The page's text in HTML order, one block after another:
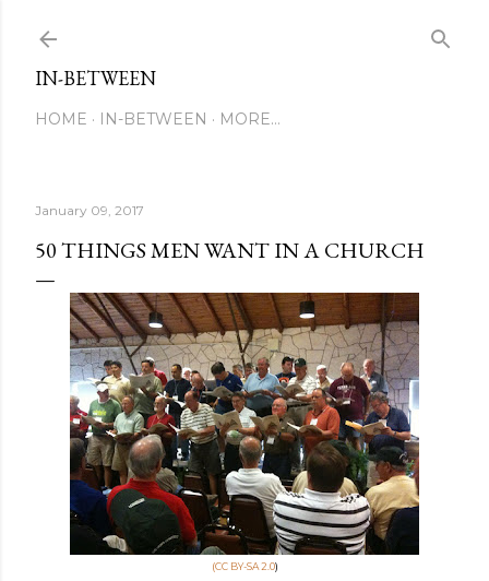
IN-BETWEEN
HOME IN-BETWEEN MORE…
January 09, 2017
50 THINGS MEN WANT IN A CHURCH
(CC BY-SA 2.0)